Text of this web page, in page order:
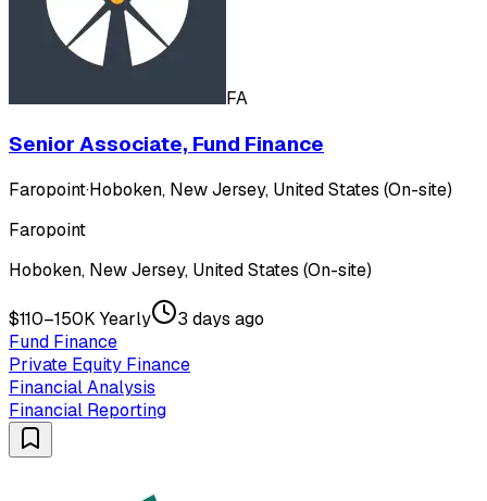
FA
Senior Associate, Fund Finance
Faropoint·Hoboken, New Jersey, United States (On-site)
Faropoint
Hoboken, New Jersey, United States (On-site)
$110–150K Yearly
3 days ago
Fund Finance
Private Equity Finance
Financial Analysis
Financial Reporting